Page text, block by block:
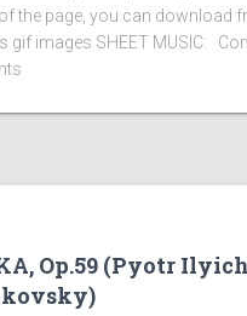
the page, you can download
gif images SHEET MUSIC:
Op.59 (Pyotr Ilyich